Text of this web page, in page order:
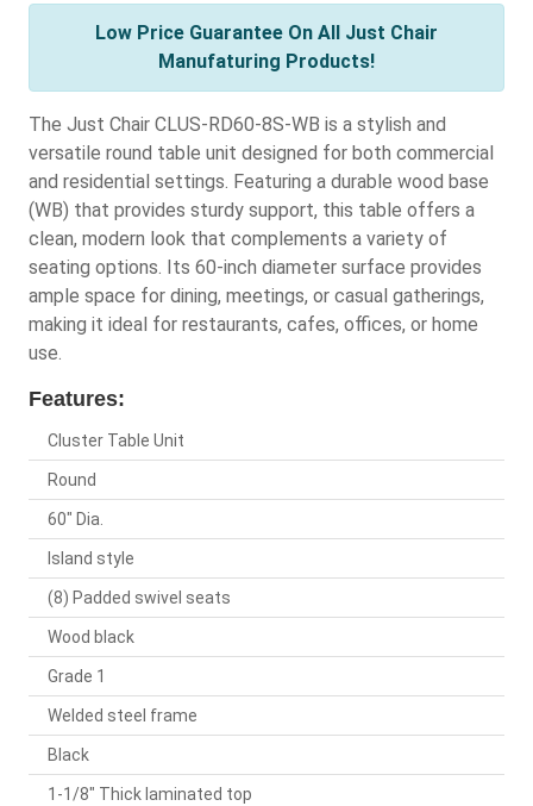
Low Price Guarantee On All Just Chair
Manufaturing Products!
The Just Chair CLUS-RD60-8S-WB is a stylish and
versatile round table unit designed for both commercial
and residential settings. Featuring a durable wood base
(WB) that provides sturdy support, this table offers a
clean, modern look that complements a variety of
seating options. Its 60-inch diameter surface provides
ample space for dining, meetings, or casual gatherings,
making it ideal for restaurants, cafes, offices, or home
use.
Features:
Cluster Table Unit
Round
60" Dia.
Island style
(8) Padded swivel seats
Wood black
Grade 1
Welded steel frame
Black
1-1/8" Thick laminated top